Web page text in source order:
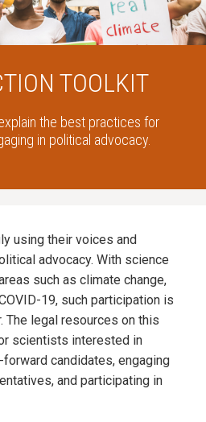
TOOLKIT
the best practices for
in political advocacy.
using their voices and
advocacy. With science
such as climate change,
19, such participation is
The legal resources on this
scientists interested in
candidates, engaging
and participating in